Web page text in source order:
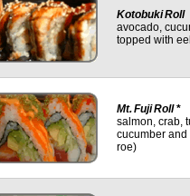
Kotobuki Roll
avocado,
topped with
Mt. Fuji Roll *
salmon, crab,
cucumber
roe)